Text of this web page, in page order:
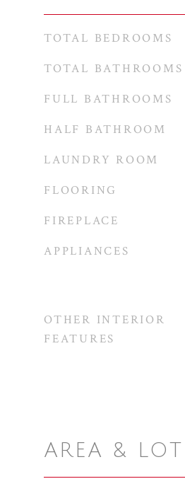
TOTAL BEDROOMS
TOTAL BATHROOMS
FULL BATHROOMS
HALF BATHROOM
LAUNDRY ROOM
FLOORING
FIREPLACE
APPLIANCES
OTHER INTERIOR
FEATURES
AREA & LOT